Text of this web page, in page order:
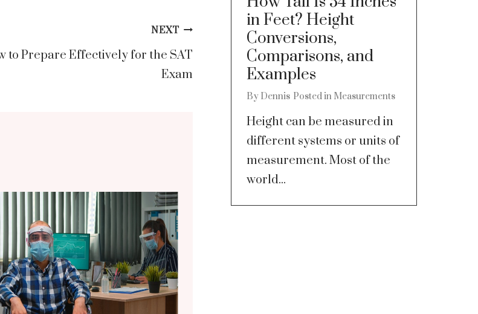
NEXT
to Prepare Effectively for the SAT
Exam
in Feet? Height
Conversions,
Comparisons, and
Examples
By Dennis Posted in Measurements
Height can be measured in
different systems or units of
measurement. Most of the
world...